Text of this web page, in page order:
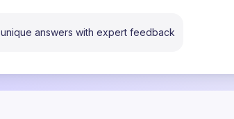
unique answers with expert feedback